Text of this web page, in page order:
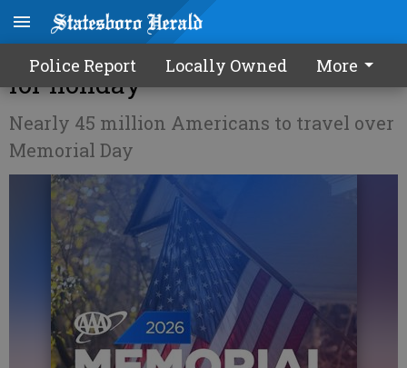
Police Report Locally Owned More
AAA: 1.3M Georgians traveling
for holiday
Nearly 45 million Americans to travel over
Memorial Day